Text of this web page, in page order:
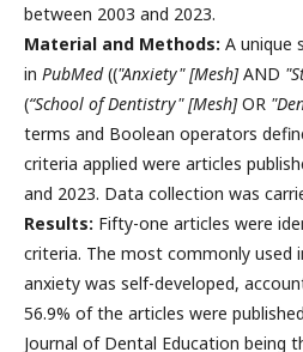
between 2003 and 2023.
Material and Methods: A unique
in PubMed(("Anxiety" [Mesh]AND
(“School of Dentistry" [Mesh]OR
terms and Boolean operators
criteria applied were articles
and 2023. Data collection was
Results: Fifty-one articles were
criteria. The most commonly used
anxiety was self-developed,
56.9% of the articles were
Journal of Dental Education being